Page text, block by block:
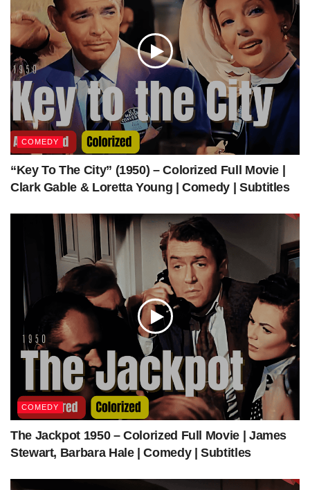
Produced by Robert L. Welch
Starring Bing Crosby Ann BlythBarry
Fitzgerald
Cinematograph
y
Lionel Lindon
Edited by Arthur P. Schmidt
Music by Robert Emmett Dolan
Production
company
Bing Crosby Productions
Distributed by Paramount Pictures
Release date August 31, 1949 (US)
Running time 100 minutes
Country United States
Language
Box office $2.6 million [1]
source
—
COMEDY
“Key To The City” (1950) – Colorized Full Movie |
Clark Gable & Loretta Young | Comedy | Subtitles
COMEDY
The Jackpot 1950 – Colorized Full Movie | James
Stewart, Barbara Hale | Comedy | Subtitles